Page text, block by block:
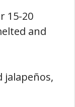
15-20
and
jalapeños,